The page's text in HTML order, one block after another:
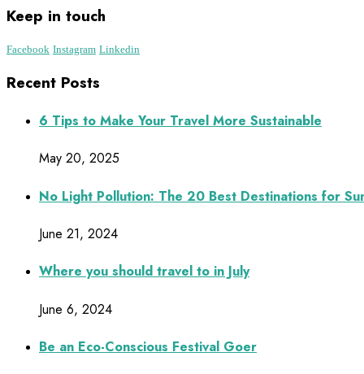
Keep in touch
Facebook Instagram Linkedin
Recent Posts
6 Tips to Make Your Travel More Sustainable
May 20, 2025
No Light Pollution: The 20 Best Destinations for
June 21, 2024
Where you should travel to in July
June 6, 2024
Be an Eco-Conscious Festival Goer